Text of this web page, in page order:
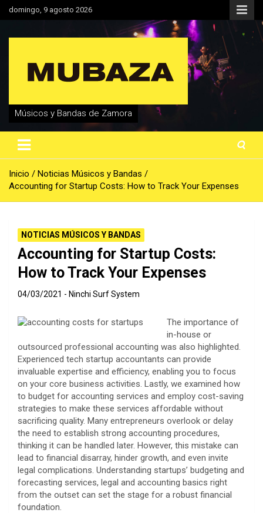
Saltardomingo, 9 agosto 2026
Músicos y Bandas de Zamora
Inicio
Noticias Músicos y Bandas
Accounting for Startup Costs: How to Track Your Expenses
NOTICIAS MÚSICOS Y BANDAS
Accounting for Startup Costs:
How to Track Your Expenses
04/03/2021 Ninchi Surf System
The importance of
in-house or
outsourced professional accounting was also highlighted.
Experienced tech startup accountants can provide
invaluable expertise and efficiency, enabling you to focus
on your core business activities. Lastly, we examined how
to budget for accounting services and employ cost-saving
strategies to make these services affordable without
sacrificing quality. Many entrepreneurs overlook or delay
the need to establish strong accounting procedures,
thinking it can be handled later. However, this mistake can
lead to financial disarray, hinder growth, and even invite
legal complications. Understanding startups’ budgeting and
forecasting services, legal and accounting basics right
from the outset can set the stage for a robust financial
foundation.